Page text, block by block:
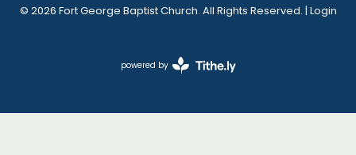
© 2026 Fort George Baptist Church. All Rights Reserved. | Login
powered by
Website